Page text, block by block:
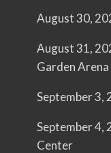
August 30,
August 31,
Garden Arena
September 3,
September 4,
Center